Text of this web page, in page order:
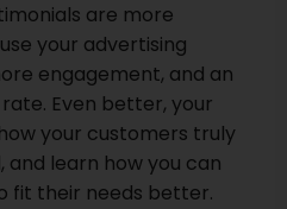
are more
your advertising
engagement, and an
Even better, your
your customers truly
learn how you can
fit their needs better.